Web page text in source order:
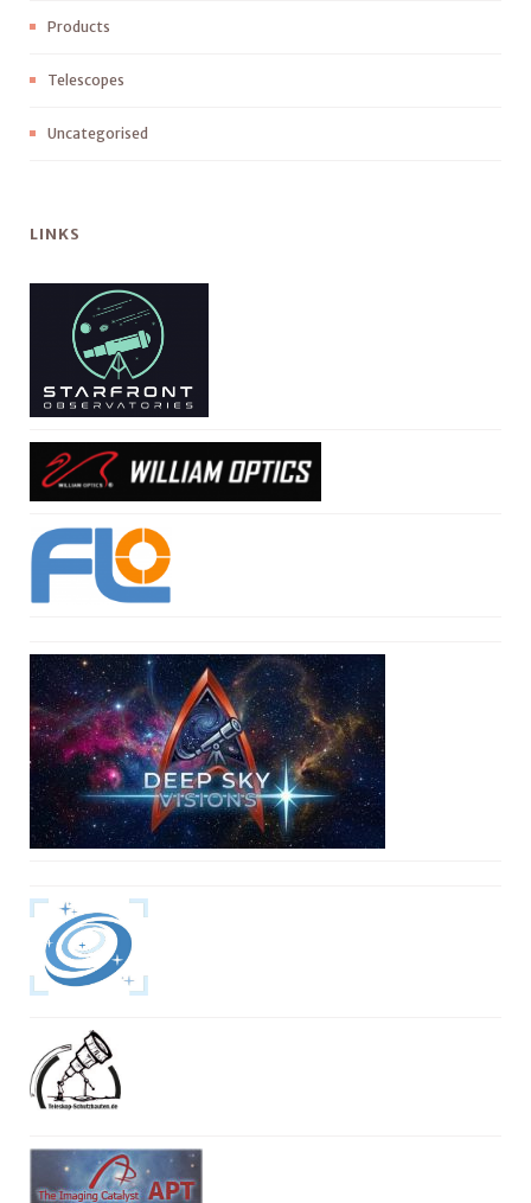
Products
Telescopes
Uncategorised
LINKS